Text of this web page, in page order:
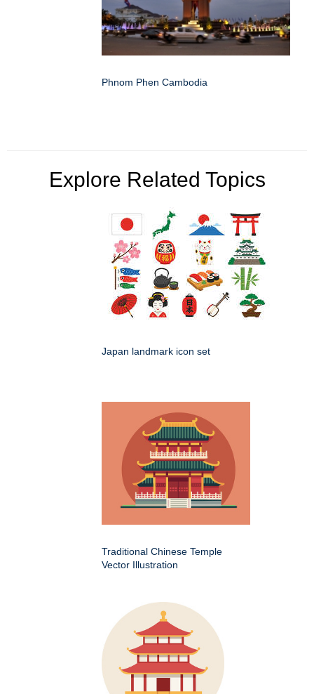
Phnom Phen Cambodia
Explore Related Topics
Japan landmark icon set
Traditional Chinese Temple
Vector Illustration